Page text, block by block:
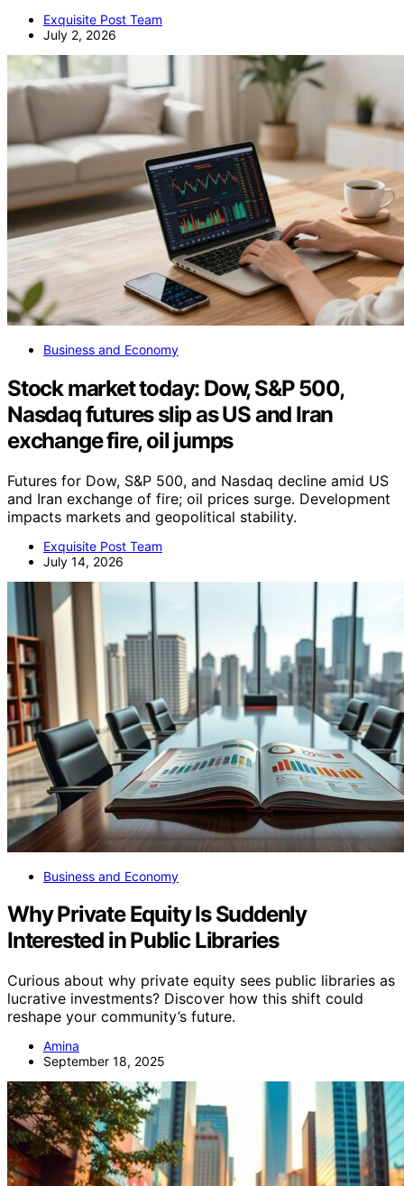
Exquisite Post Team
July 2, 2026
Business and Economy
Stock market today: Dow, S&P 500,
Nasdaq futures slip as US and Iran
exchange fire, oil jumps
Futures for Dow, S&P 500, and Nasdaq decline amid US
and Iran exchange of fire; oil prices surge. Development
impacts markets and geopolitical stability.
Exquisite Post Team
July 14, 2026
Business and Economy
Why Private Equity Is Suddenly
Interested in Public Libraries
Curious about why private equity sees public libraries as
lucrative investments? Discover how this shift could
reshape your community’s future.
Amina
September 18, 2025